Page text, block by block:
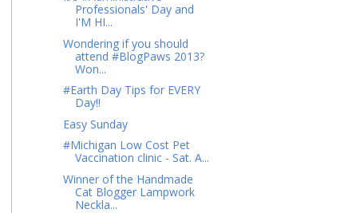
Professionals' Day and
I'M HI...
Wondering if you should
attend #BlogPaws 2013?
Won...
#Earth Day Tips for EVERY
Day!!
Easy Sunday
#Michigan Low Cost Pet
Vaccination clinic - Sat. A...
Winner of the Handmade
Cat Blogger Lampwork
Neckla...